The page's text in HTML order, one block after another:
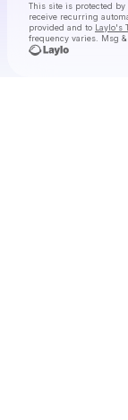
This site is protected by
receive recurring
provided and to Laylo's
frequency varies. Msg &